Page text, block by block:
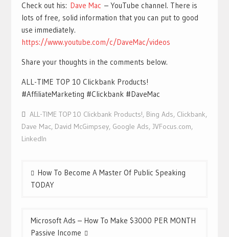
Check out his: Dave Mac – YouTube channel. There is
lots of free, solid information that you can put to good
use immediately.
https://www.youtube.com/c/DaveMac/videos
Share your thoughts in the comments below.
ALL-TIME TOP 10 Clickbank Products!
#AffiliateMarketing #Clickbank #DaveMac
ALL-TIME TOP 10 Clickbank Products!, Bing Ads, Clickbank,
Dave Mac, David McGimpsey, Google Ads, JVFocus.com,
LinkedIn
Post
navigation
How To Become A Master Of Public Speaking
TODAY
Microsoft Ads – How To Make $3000 PER MONTH
Passive Income